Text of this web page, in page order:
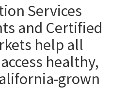
Services
and Certified
help all
healthy,
grown